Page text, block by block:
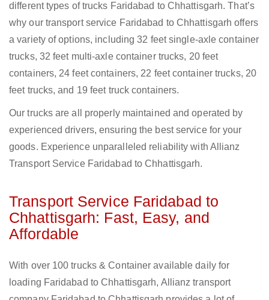
different types of trucks Faridabad to Chhattisgarh. That’s
why our transport service Faridabad to Chhattisgarh offers
a variety of options, including 32 feet single-axle container
trucks, 32 feet multi-axle container trucks, 20 feet
containers, 24 feet containers, 22 feet container trucks, 20
feet trucks, and 19 feet truck containers.
Our trucks are all properly maintained and operated by
experienced drivers, ensuring the best service for your
goods. Experience unparalleled reliability with Allianz
Transport Service Faridabad to Chhattisgarh.
Transport Service Faridabad to
Chhattisgarh: Fast, Easy, and
Affordable
With over 100 trucks & Container available daily for
loading Faridabad to Chhattisgarh, Allianz transport